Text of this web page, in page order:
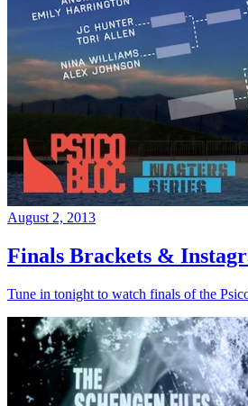
August 2, 2013
Finals Brackets &
Tune in tonight to watch finals of the